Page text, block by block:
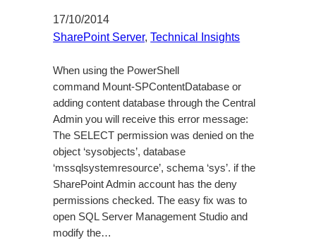
17/10/2014
SharePoint Server, Technical Insights
When using the PowerShell
command Mount-SPContentDatabase or
adding content database through the Central
Admin you will receive this error message:
The SELECT permission was denied on the
object ‘sysobjects’, database
‘mssqlsystemresource’, schema ‘sys’. if the
SharePoint Admin account has the deny
permissions checked. The easy fix was to
open SQL Server Management Studio and
modify the…